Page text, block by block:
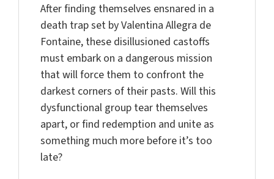
After finding themselves ensnared in a
death trap set by Valentina Allegra de
Fontaine, these disillusioned castoffs
must embark on a dangerous mission
that will force them to confront the
darkest corners of their pasts. Will this
dysfunctional group tear themselves
apart, or find redemption and unite as
something much more before it’s too
late?